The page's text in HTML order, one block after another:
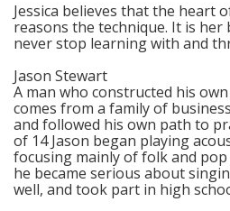
Jessica believes that the heart
reasons the technique. It is her
never stop learning with and
Jason Stewart
A man who constructed his
comes from a family of
and followed his own path to
of 14 Jason began playing
focusing mainly of folk and
he became serious about
well, and took part in high